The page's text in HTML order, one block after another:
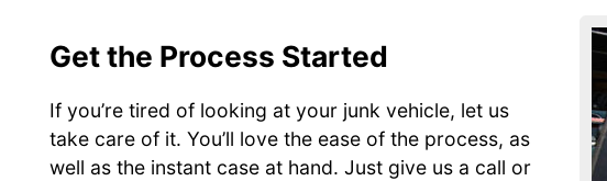
Get the Process Started
If you’re tired of looking at your junk vehicle, let us
take care of it. You’ll love the ease of the process, as
well as the instant case at hand. Just give us a call or